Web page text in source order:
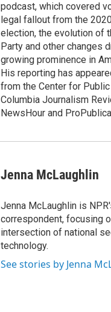
podcast, which covered
legal fallout from the
election, the evolution of
Party and other changes
growing prominence in
His reporting has
from the Center for
Columbia Journalism
NewsHour and
Jenna McLaughlin
Jenna McLaughlin is
correspondent, focusing
intersection of national
technology.
See stories by Jenna